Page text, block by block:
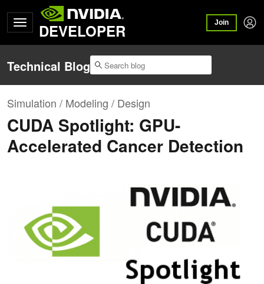
DEVELOPER Join
Technical Blog
Simulation / Modeling / Design
CUDA Spotlight: GPU-
Accelerated Cancer Detection